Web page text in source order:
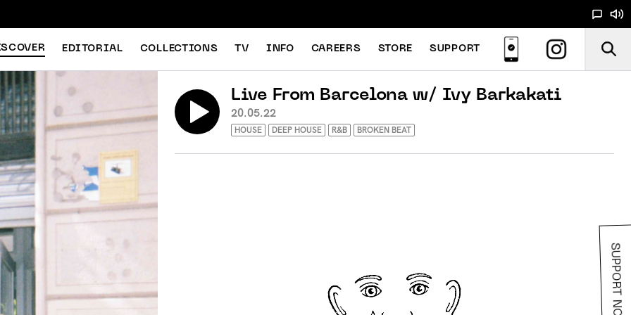
EDITORIAL COLLECTIONS TV INFO CAREERS STORE SUPPORT
Live From Barcelona w/ Ivy Barkakati
20.05.22
HOUSE DEEP HOUSE R&B BROKEN BEAT
SUPPORT NOODS